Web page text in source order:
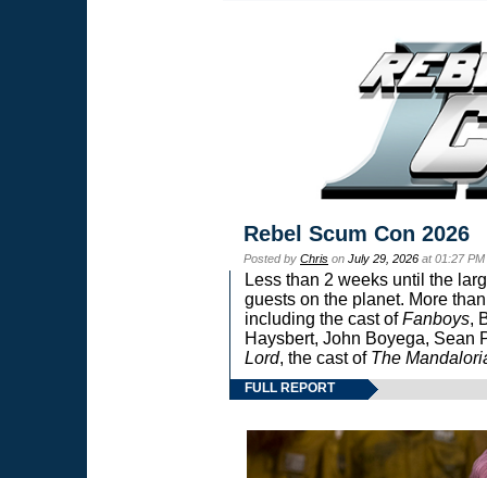
Rebel Scum Con 2026
Posted by Chris on July 29, 2026 at 01:27
Less than 2 weeks until the
guests on the planet. More
including the cast ofFanboys,
Haysbert, John Boyega, Sean
Lord, the cast of The
FULL REPORT